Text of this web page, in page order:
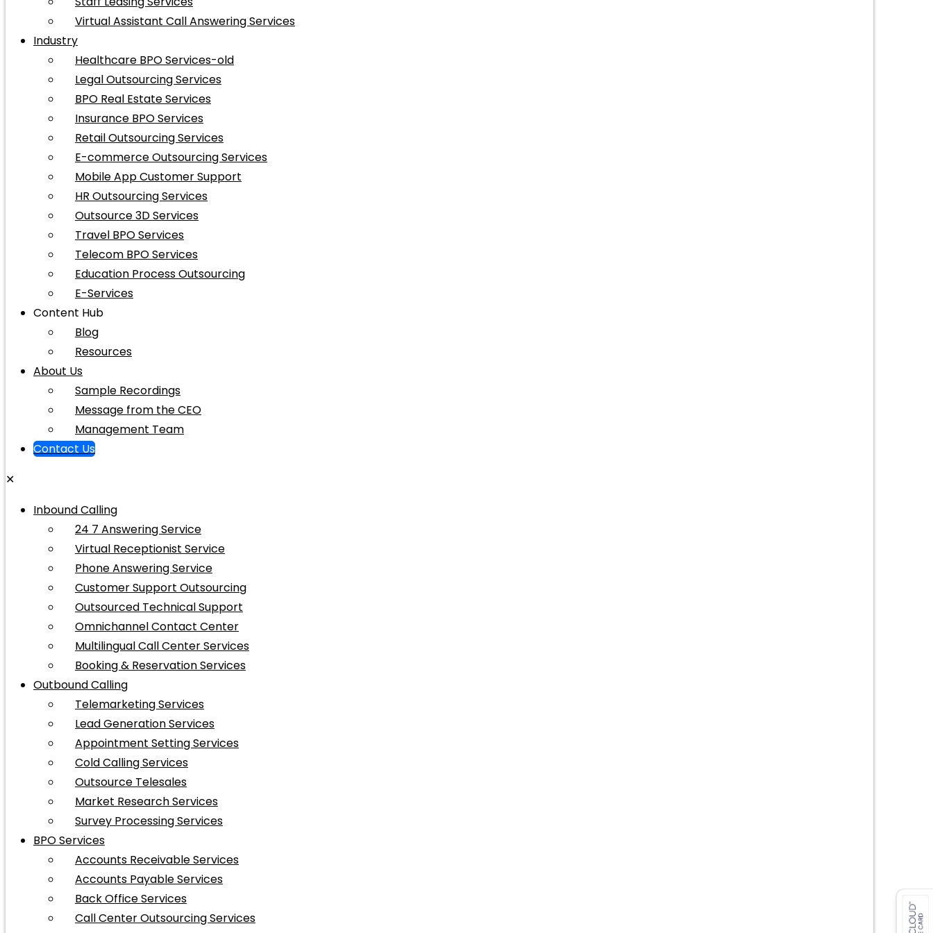
Virtual Assistant Call Answering Services
Industry
Healthcare BPO Services-old
Legal Outsourcing Services
BPO Real Estate Services
Insurance BPO Services
Retail Outsourcing Services
E-commerce Outsourcing Services
Mobile App Customer Support
HR Outsourcing Services
Outsource 3D Services
Travel BPO Services
Telecom BPO Services
Education Process Outsourcing
E-Services
Content Hub
Blog
Resources
About Us
Sample Recordings
Message from the CEO
Management Team
Contact Us
✕
Inbound Calling
24 7 Answering Service
Virtual Receptionist Service
Phone Answering Service
Customer Support Outsourcing
Outsourced Technical Support
Omnichannel Contact Center
Multilingual Call Center Services
Booking & Reservation Services
Outbound Calling
Telemarketing Services
Lead Generation Services
Appointment Setting Services
Cold Calling Services
Outsource Telesales
Market Research Services
Survey Processing Services
BPO Services
Accounts Receivable Services
Accounts Payable Services
Back Office Services
Call Center Outsourcing Services